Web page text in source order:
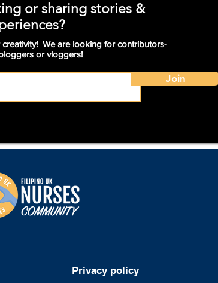
or sharing stories &
We are looking for contributors-
or vloggers!
Join
Privacy policy